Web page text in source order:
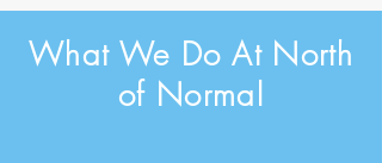
What We Do At North
of Normal